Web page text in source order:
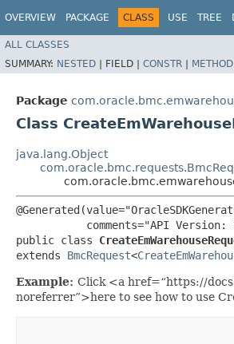
OVERVIEW PACKAGE CLASS USE TREE
ALL CLASSES
SUMMARY: NESTED | FIELD | CONSTR | METHOD
Package
Class
java.lang.Object
comments="API Version:
public class
extends BmcRequest<
Example: Click <a href=“https://
noreferrer”>here to see how to use